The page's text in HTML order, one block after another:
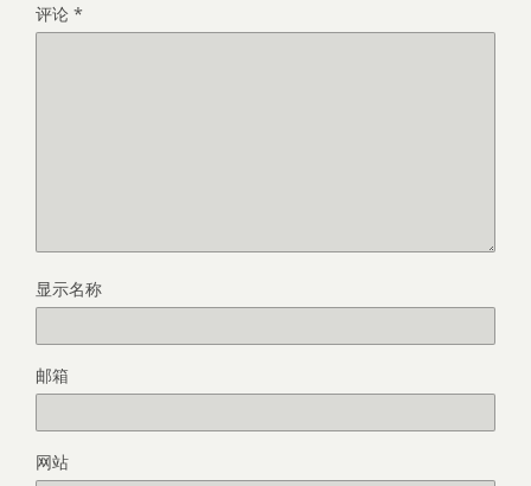
评论 *
显示名称
邮箱
网站